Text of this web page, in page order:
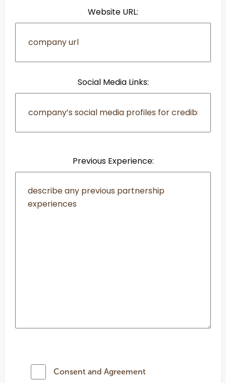
Website URL:
Social Media Links:
Previous Experience:
Consent and Agreement